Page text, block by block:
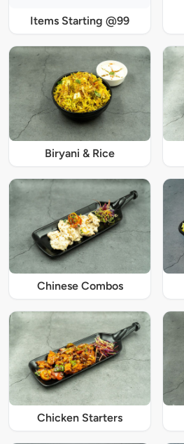
Items Starting @99
Biryani & Rice
Chinese Combos
Chicken Starters